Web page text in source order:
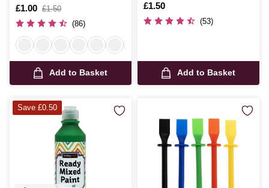
Is
£1.00
,
was
£1.50
(86)
Add to Basket
Is
£1.50
(53)
Add to Basket
Save £0.50